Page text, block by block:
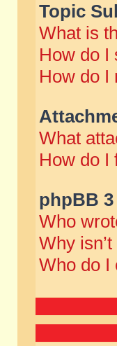
Topic
What is
How do I
How do I
What
How do I
phpBB
Who
Why
Who do I